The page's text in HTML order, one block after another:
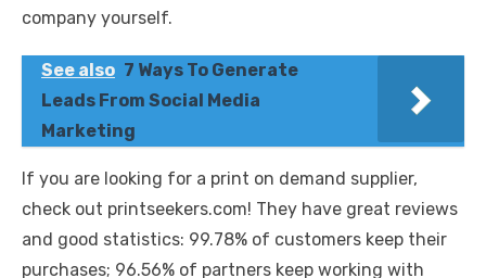
company yourself.
See also 7 Ways To Generate
Leads From Social Media
Marketing
If you are looking for a print on demand supplier,
check out printseekers.com! They have great reviews
and good statistics: 99.78% of customers keep their
purchases; 96.56% of partners keep working with